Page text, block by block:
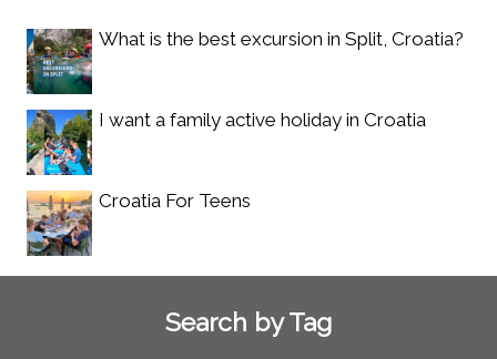
What is the best excursion in Split, Croatia?
I want a family active holiday in Croatia
Croatia For Teens
Search by Tag